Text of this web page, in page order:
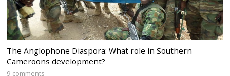
The Anglophone Diaspora: What role in Southern
Cameroons development?
9 comments